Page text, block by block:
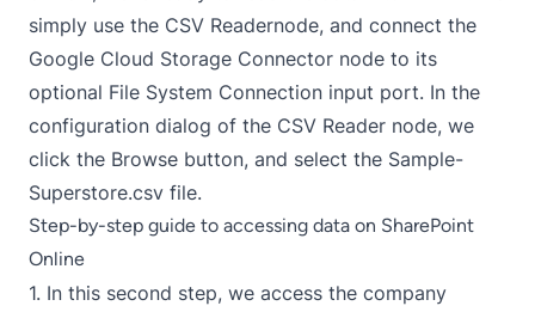
simply use the CSV Readernode, and connect the
Google Cloud Storage Connector node to its
optional File System Connection input port. In the
configuration dialog of the CSV Reader node, we
click the Browse button, and select the Sample-
Superstore.csv file.
Step-by-step guide to accessing data on SharePoint
Online
1. In this second step, we access the company